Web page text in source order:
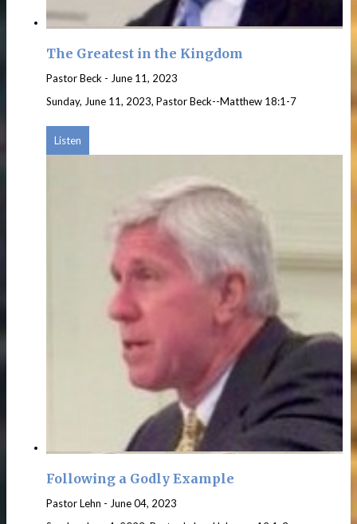
The Greatest in the Kingdom
Pastor Beck - June 11, 2023
Sunday, June 11, 2023, Pastor Beck--Matthew 18:1-7
Listen
Following a Godly Example
Pastor Lehn - June 04, 2023